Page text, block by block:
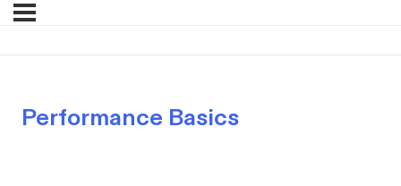
Performance Basics